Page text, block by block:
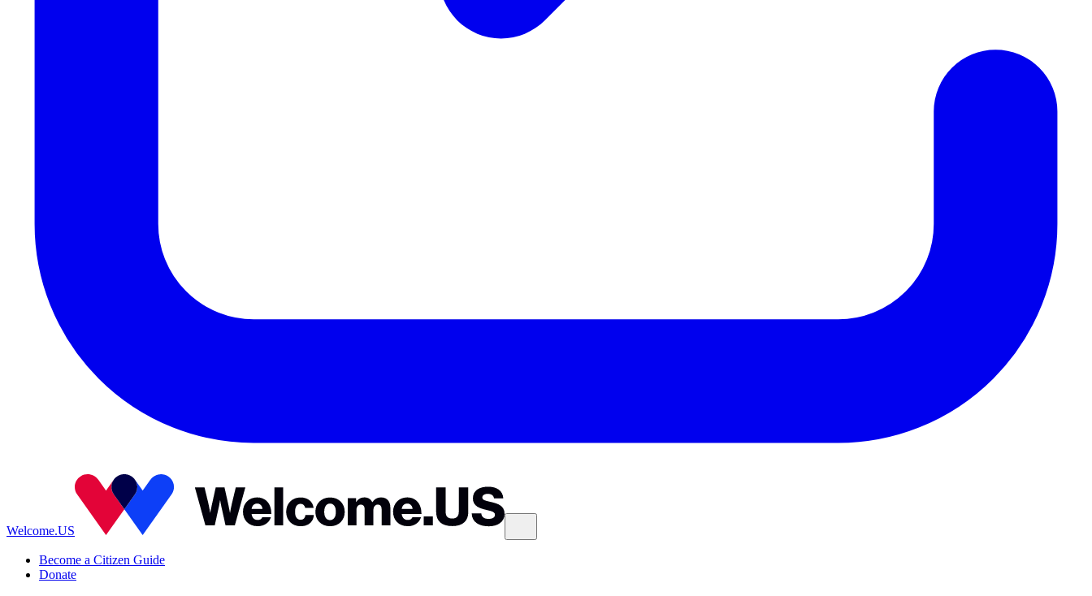
Welcome.US
Become a Citizen Guide
Donate